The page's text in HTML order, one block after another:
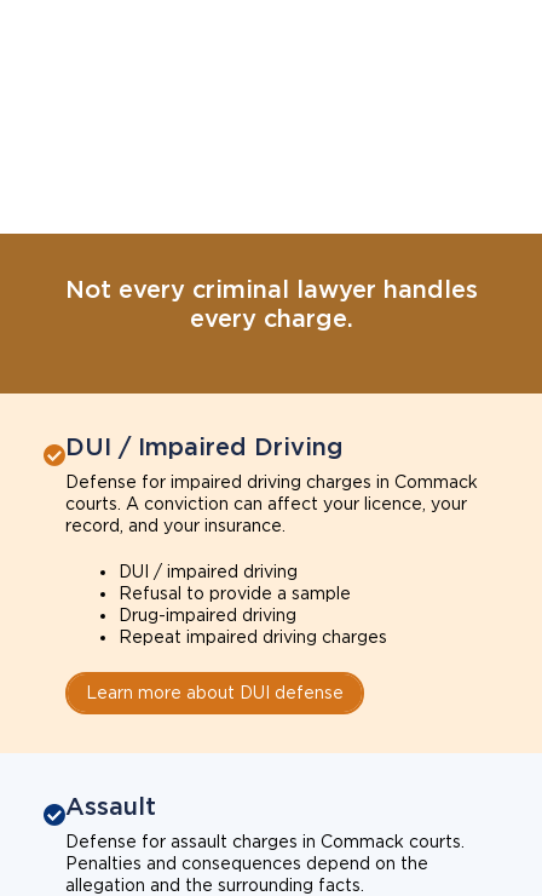
Not every criminal lawyer handles
every charge.
DUI / Impaired Driving
Defense for impaired driving charges in Commack
courts. A conviction can affect your licence, your
record, and your insurance.
DUI / impaired driving
Refusal to provide a sample
Drug-impaired driving
Repeat impaired driving charges
Learn more about DUI defense
Assault
Defense for assault charges in Commack courts.
Penalties and consequences depend on the
allegation and the surrounding facts.